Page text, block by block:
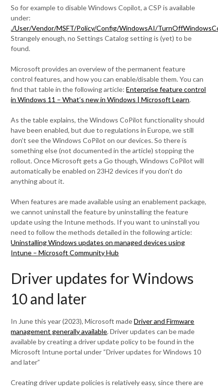
So for example to disable Windows Copilot, a CSP is available
under:
./User/Vendor/MSFT/Policy/Config/WindowsAI/
Strangely enough, no Settings Catalog setting is (yet) to be
found.
Microsoft provides an overview of the permanent feature
control features, and how you can enable/disable them. You can
find that table in the following article:Enterprise feature control
in Windows 11 – What’s new in Windows | Microsoft Learn.
As the table explains, the Windows CoPilot functionality should
have been enabled, but due to regulations in Europe, we still
don’t see the Windows CoPilot on our devices. So there is
something else (not documented in the article) stopping the
rollout. Once Microsoft gets a Go though, Windows CoPilot will
automatically be enabled on 23H2 devices if you don’t do
anything about it.
When features are made available using an enablement package,
we cannot uninstall the feature by uninstalling the feature
update using the Intune methods. If you want to uninstall you
need to follow the methods detailed in the following article:
Uninstalling Windows updates on managed devices using
Intune – Microsoft Community Hub
Driver updates for Windows
10 and later
In June this year (2023), Microsoft madeDriver and Firmware
management generally available. Driver updates can be made
available by creating a driver update policy to be found in the
Microsoft Intune portal under “Driver updates for Windows 10
and later”
Creating driver update policies is relatively easy, since there are